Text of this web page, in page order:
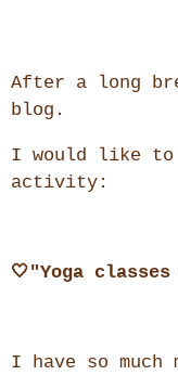
After a long
blog.
I would like to
activity:
🤍"Yoga
I have so